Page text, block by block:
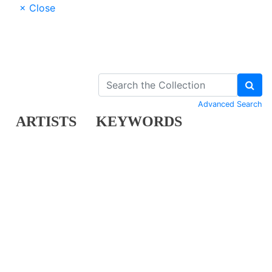
× Close
ARTISTS KEYWORDS
Advanced Search